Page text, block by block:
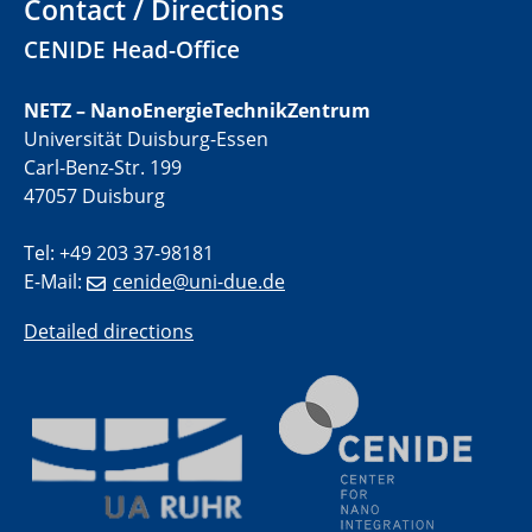
GDCh Kolloquium
29.07.2025
Colloquium IMPR SusMet
Closing metal loops sustainably - opportunities &
challenges for a successful circular economy
05.08.2025
Colloquia Series on Sustainable Metallurgy
by Design Framework and AI in Circular Economy
2D-MATURE Seminar Series
04.09.2025
Natural Water to H2
Electrochemical Tip-enhanced Raman spectroscopy---
Contact / Directions
CENIDE Head-Office
NETZ – NanoEnergieTechnikZentrum
Universität Duisburg-Essen
Carl-Benz-Str. 199
47057 Duisburg
Tel: +49 203 37-98181
E-Mail:
cenide@uni-due.de
Detailed directions